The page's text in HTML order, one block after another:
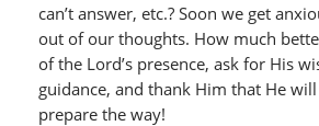
can’t answer, etc.? Soon we get
out of our thoughts. How much
of the Lord’s presence, ask for His
guidance, and thank Him that He
prepare the way!